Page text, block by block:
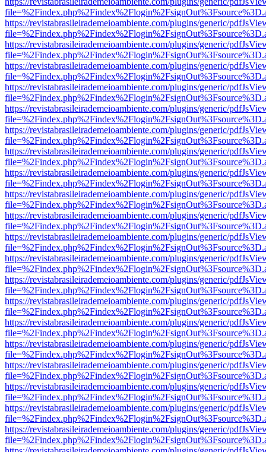
https://revistabrasileirademeioambiente.com/plugins/generic/
https://revistabrasileirademeioambiente.com/plugins/generic/
https://revistabrasileirademeioambiente.com/plugins/generic/
https://revistabrasileirademeioambiente.com/plugins/generic/
https://revistabrasileirademeioambiente.com/plugins/generic/
https://revistabrasileirademeioambiente.com/plugins/generic/
https://revistabrasileirademeioambiente.com/plugins/generic/
https://revistabrasileirademeioambiente.com/plugins/generic/
https://revistabrasileirademeioambiente.com/plugins/generic/
https://revistabrasileirademeioambiente.com/plugins/generic/
https://revistabrasileirademeioambiente.com/plugins/generic/
https://revistabrasileirademeioambiente.com/plugins/generic/
https://revistabrasileirademeioambiente.com/plugins/generic/
https://revistabrasileirademeioambiente.com/plugins/generic/
https://revistabrasileirademeioambiente.com/plugins/generic/
https://revistabrasileirademeioambiente.com/plugins/generic/
https://revistabrasileirademeioambiente.com/plugins/generic/
https://revistabrasileirademeioambiente.com/plugins/generic/
https://revistabrasileirademeioambiente.com/plugins/generic/
https://revistabrasileirademeioambiente.com/plugins/generic/